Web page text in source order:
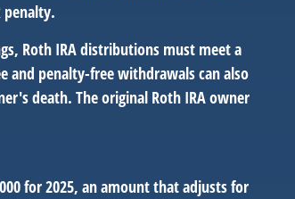
penalty.
Roth IRA distributions must meet a
and penalty-free withdrawals can also
death. The original Roth IRA owner
for 2025, an amount that adjusts for